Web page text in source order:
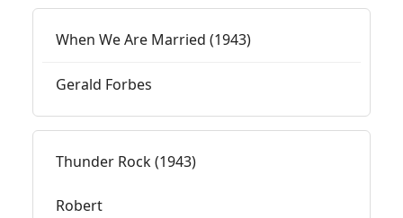
When We Are Married (1943)
Gerald Forbes
Thunder Rock (1943)
Robert